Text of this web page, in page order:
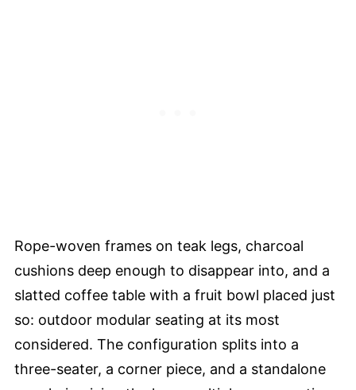
Rope-woven frames on teak legs, charcoal
cushions deep enough to disappear into, and a
slatted coffee table with a fruit bowl placed just
so: outdoor modular seating at its most
considered. The configuration splits into a
three-seater, a corner piece, and a standalone